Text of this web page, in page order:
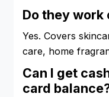
Do they work
Yes. Covers
care, home
Can I get
card